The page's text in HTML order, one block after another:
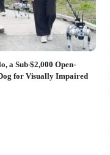
a Sub-$2,000 Open-
for Visually Impaired